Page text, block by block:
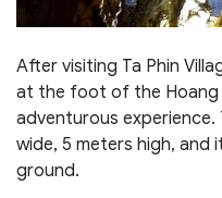
After visiting Ta Phin
at the foot of the Hoang
adventurous experience.
wide, 5 meters high, and
ground.